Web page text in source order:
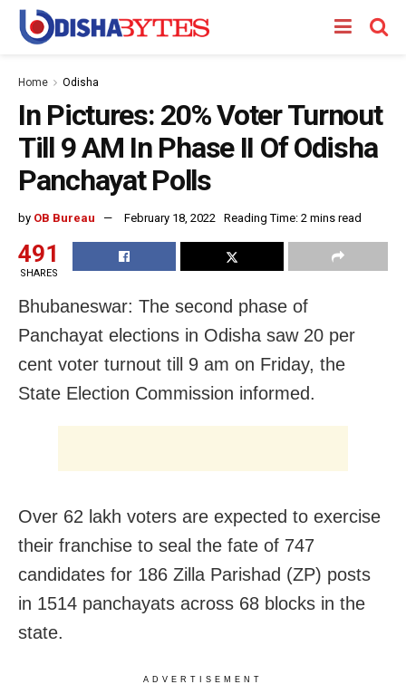
Home Odisha
In Pictures: 20% Voter Turnout
Till 9 AM In Phase II Of Odisha
Panchayat Polls
by OB Bureau February 18, 2022 Reading Time: 2 mins read
491
SHARES
Bhubaneswar: The second phase of
Panchayat elections in Odisha saw 20 per
cent voter turnout till 9 am on Friday, the
State Election Commission informed.
Over 62 lakh voters are expected to exercise
their franchise to seal the fate of 747
candidates for 186 Zilla Parishad (ZP) posts
in 1514 panchayats across 68 blocks in the
state.
ADVERTISEMENT